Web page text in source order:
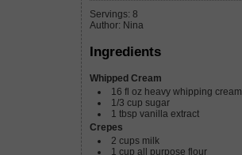
Servings: 8
Author: Nina
Ingredients
Whipped Cream
16 fl oz heavy whipping cream
1/3 cup sugar
1 tbsp vanilla extract
Crepes
2 cups milk
1 cup all purpose flour